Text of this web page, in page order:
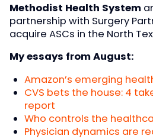
Methodist Health System
partnership with Surgery
acquire ASCs in the North
My essays from August:
Amazon’s emerging
CVS bets the house: 4
report
Who controls the
Physician dynamics are